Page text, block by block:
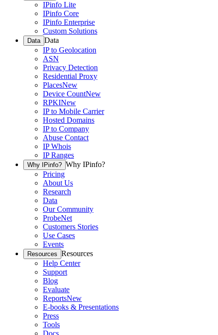
IPinfo Lite
IPinfo Core
IPinfo Enterprise
Custom Solutions
Data Data
IP to Geolocation
ASN
Privacy Detection
Residential Proxy
PlacesNew
Device CountNew
RPKINew
IP to Mobile Carrier
Hosted Domains
IP to Company
Abuse Contact
IP Whois
IP Ranges
Why IPinfo? Why IPinfo?
Pricing
About Us
Research
Data
Our Community
ProbeNet
Customers Stories
Use Cases
Events
Resources Resources
Help Center
Support
Blog
Evaluate
ReportsNew
E-books & Presentations
Press
Tools